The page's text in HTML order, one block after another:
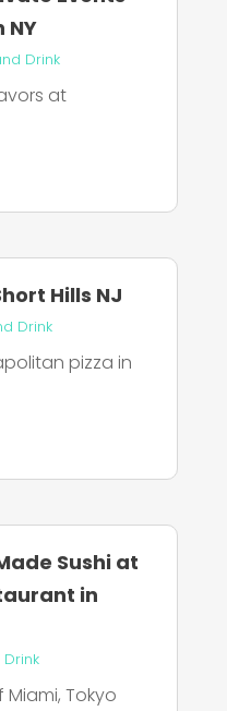
Drink
at
Hills NJ
Drink
pizza in
Sushi at
in
Tokyo